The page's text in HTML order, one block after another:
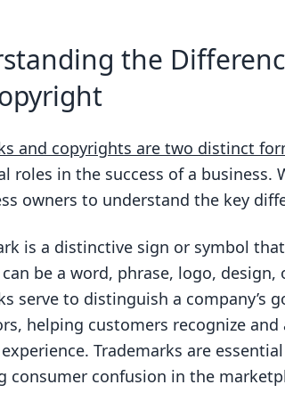
is the main difference between a
long does trademark protection last?
long does copyright protection last?
can be trademarked?
can be copyrighted?
I need to register a trademark or
the
and copyrights are two distinct
roles in the success of a business.
owners to understand the key
is a distinctive sign or symbol
be a word, phrase, logo,
serve to distinguish a company’s
helping customers recognize
Trademarks are
consumer confusion in the